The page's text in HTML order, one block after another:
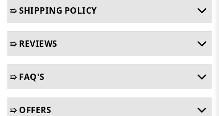
➯ SHIPPING POLICY
➯ REVIEWS
➯ FAQ'S
➯ OFFERS